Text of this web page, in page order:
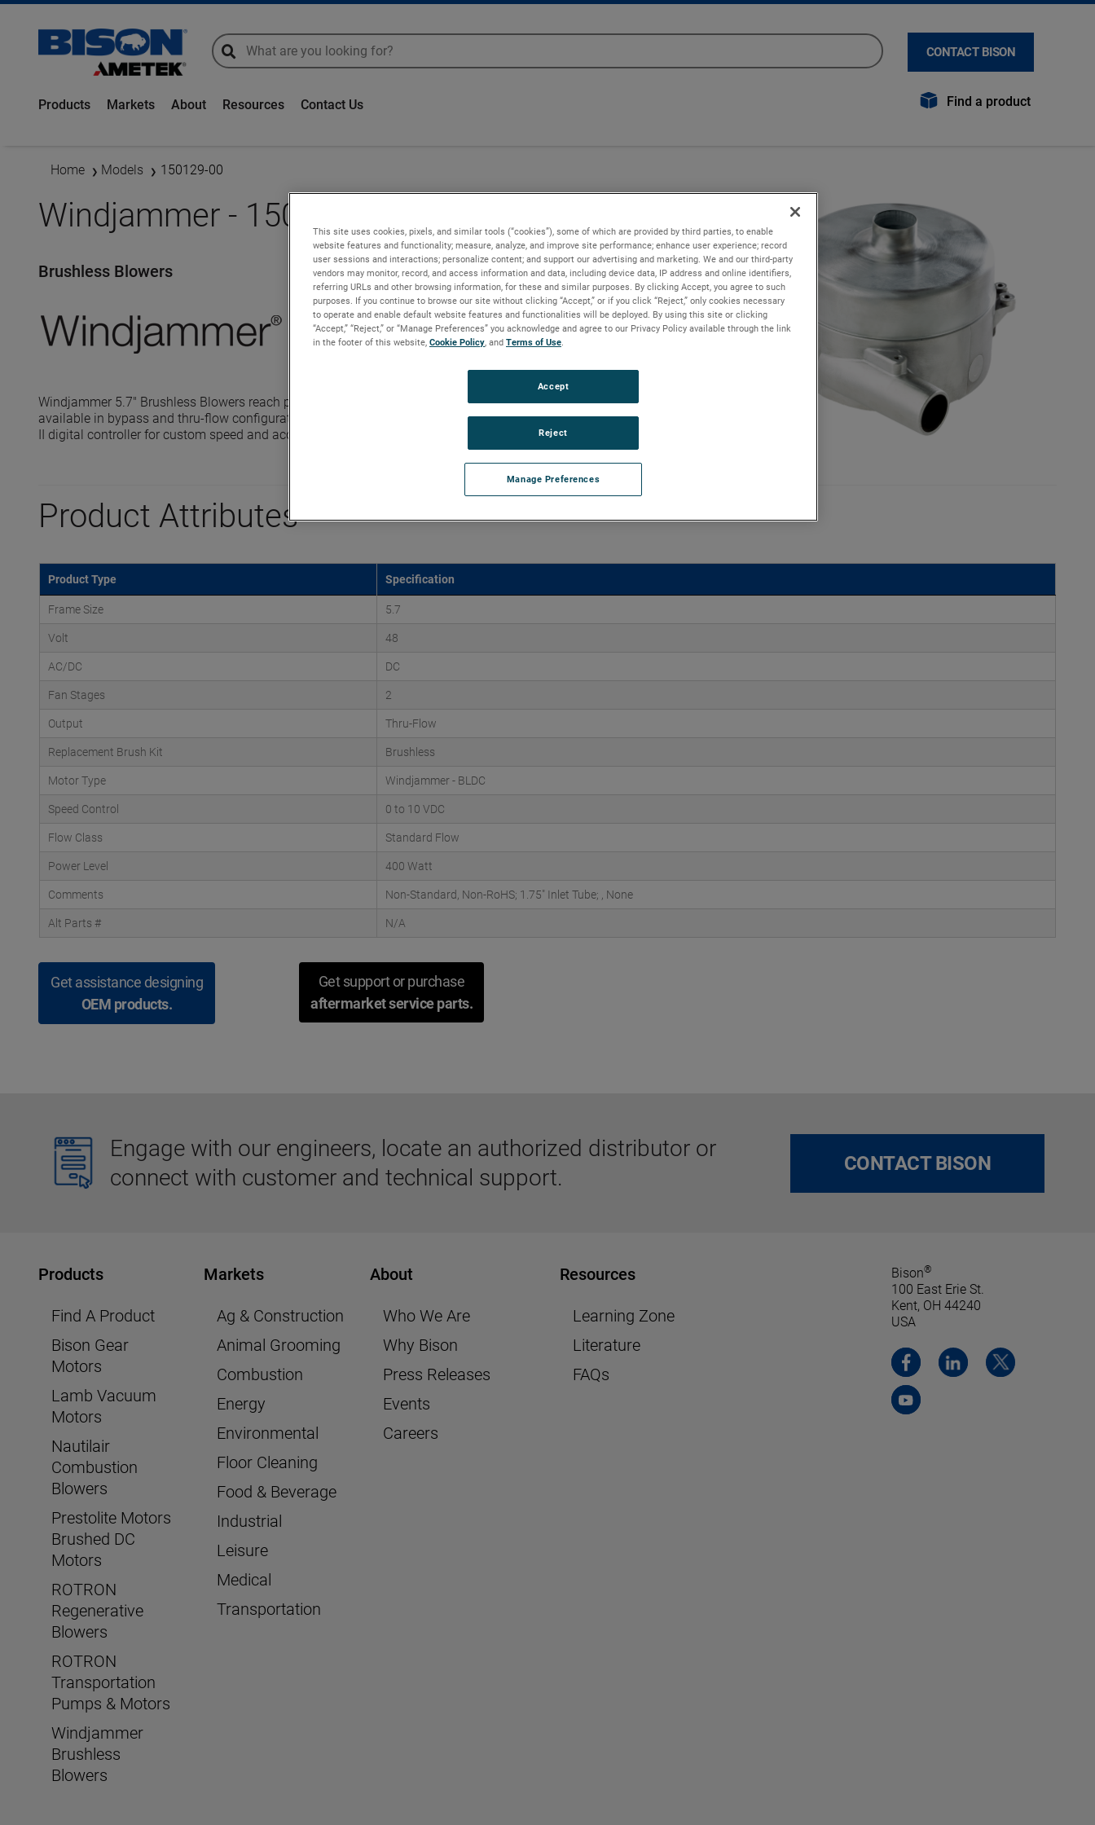
global-search
global-search CONTACT BISON
Products Markets About Resources Contact Us Find a product
Home Models 150129-00
Windjammer - 150129-00
Brushless Blowers
Windjammer 5.7" Brushless Blowers reach pressures up to 170" H2O with flows up to 275 CFM. These blowers are
available in bypass and thru-flow configurations and are equipped with advanced controllers, including the Intelligen
II digital controller for custom speed and acceleration profiles.
Product Attributes
Product Type Specification
Frame Size 5.7
Volt 48
AC/DC DC
Fan Stages 2
Output Thru-Flow
Replacement Brush Kit Brushless
Motor Type Windjammer - BLDC
Speed Control 0 to 10 VDC
Flow Class Standard Flow
Power Level 400 Watt
Comments Non-Standard, Non-RoHS; 1.75" Inlet Tube; , None
Alt Parts # N/A
Get assistance designing
OEM products.
Get support or purchase
aftermarket service parts.
Engage with our engineers, locate an authorized distributor or
connect with customer and technical support.
CONTACT BISON
Products
Find A Product
Bison Gear
Motors
Lamb Vacuum
Motors
Nautilair
Combustion
Blowers
Prestolite Motors
Brushed DC
Motors
ROTRON
Regenerative
Blowers
ROTRON
Transportation
Pumps & Motors
Windjammer
Brushless
Blowers
Markets
Ag & Construction
Animal Grooming
Combustion
Energy
Environmental
Floor Cleaning
Food & Beverage
Industrial
Leisure
Medical
Transportation
About
Who We Are
Why Bison
Press Releases
Events
Careers
Resources
Learning Zone
Literature
FAQs
Bison®
100 East Erie St.
Kent, OH 44240
USA
This site uses cookies, pixels, and similar tools (“cookies”), some of which are provided by third parties, to enable
website features and functionality; measure, analyze, and improve site performance; enhance user experience; record
user sessions and interactions; personalize content; and support our advertising and marketing. We and our third-party
vendors may monitor, record, and access information and data, including device data, IP address and online identifiers,
referring URLs and other browsing information, for these and similar purposes. By clicking Accept, you agree to such
purposes. If you continue to browse our site without clicking “Accept,” or if you click “Reject,” only cookies necessary
to operate and enable default website features and functionalities will be deployed. By using this site or clicking
“Accept,” “Reject,” or “Manage Preferences” you acknowledge and agree to our Privacy Policy available through the link
in the footer of this website, Cookie Policy , and Terms of Use
Manage Preferences
Reject
Accept